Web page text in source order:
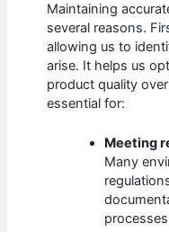
Maintaining
several reasons.
allowing us to
arise. It helps us
product quality
essential for:
Meeting
Many